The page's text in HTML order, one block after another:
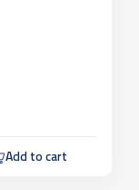
Add to cart